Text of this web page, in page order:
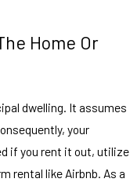
Home Or
dwelling. It assumes
your
if you rent it out, utilize
rental like Airbnb. As a